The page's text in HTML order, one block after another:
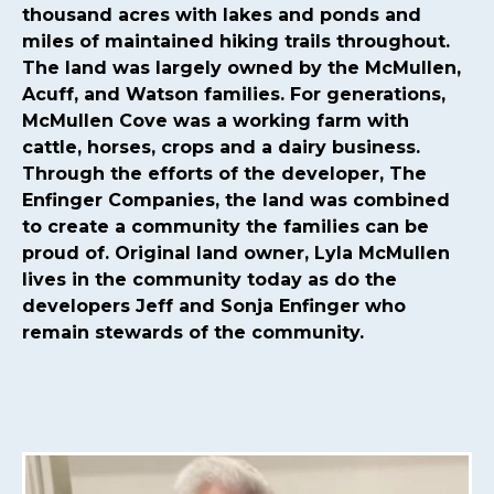
board-
nominations
https://mcmullencovehoa.com/mcmullen-
cove-gives-1-1 https://mcmullencovehoa.com/block-
captains-page-1
https://mcmullencovehoa.com/get-
pushed-texts
https://mcmullencovehoa.com/one-time-
charges
https://mcmullencovehoa.com/mcoa-common-
property-
map
https://mcmullencovehoa.com/events
https://
map-1-1-1 https://mcmullencovehoa.com/gate-remotes-
gatepool-cards
https://mcmullencovehoa.com/contact-
us-calendar
https://mcmullencovehoa.com/playground-
https://mcmullencovehoa.com/online-
https://mcmullencovehoa.com/fines
https://mcmullencovehoa.com/gate-access-violation-
https://mcmullencovehoa.com/arc-request-
thousand acres with lakes and ponds and
miles of maintained hiking trails throughout.
The land was largely owned by the McMullen,
Acuff, and Watson families. For generations,
McMullen Cove was a working farm with
cattle, horses, crops and a dairy business.
Through the efforts of the developer, The
Enfinger Companies, the land was combined
to create a community the families can be
proud of. Original land owner, Lyla McMullen
lives in the community today as do the
developers Jeff and Sonja Enfinger who
remain stewards of the community.